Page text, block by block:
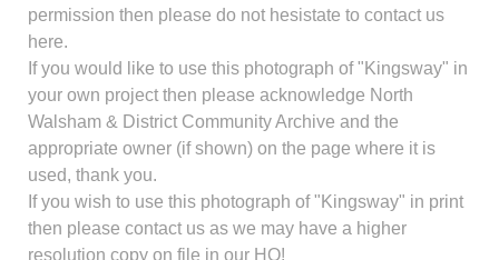
permission then please do not hesistate to contact us
here.
If you would like to use this photograph of "Kingsway" in
your own project then please acknowledge North
Walsham & District Community Archive and the
appropriate owner (if shown) on the page where it is
used, thank you.
If you wish to use this photograph of "Kingsway" in print
then please contact us as we may have a higher
resolution copy on file in our HQ!